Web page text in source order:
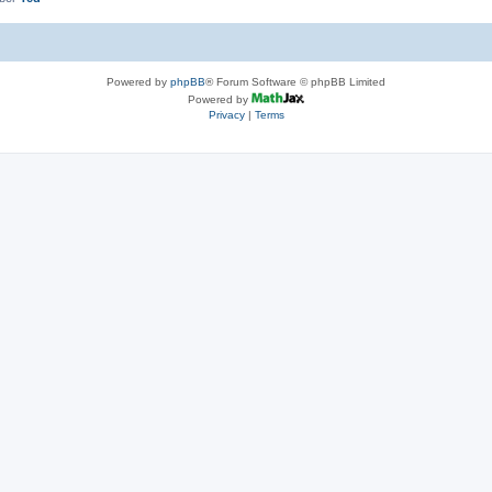
Powered by phpBB® Forum Software © phpBB Limited
Powered by
Privacy| Terms